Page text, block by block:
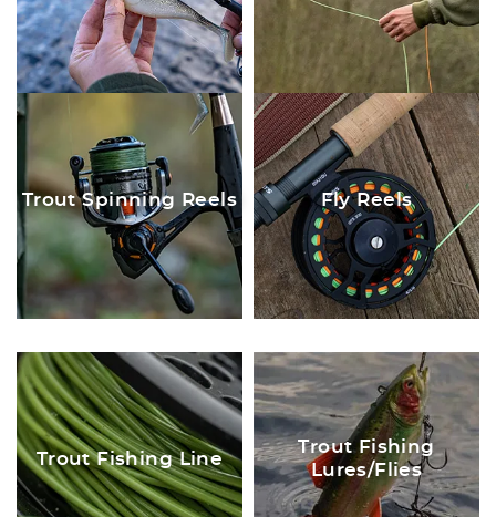
Trout Spinning Reels Fly Reels
Trout Fishing Line
Trout Fishing
Lures/Flies